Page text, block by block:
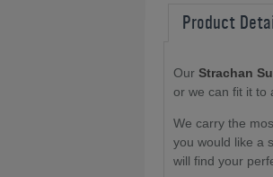
Product
Our Strachan
or we can fit it to
We carry the
you would like a
will find your